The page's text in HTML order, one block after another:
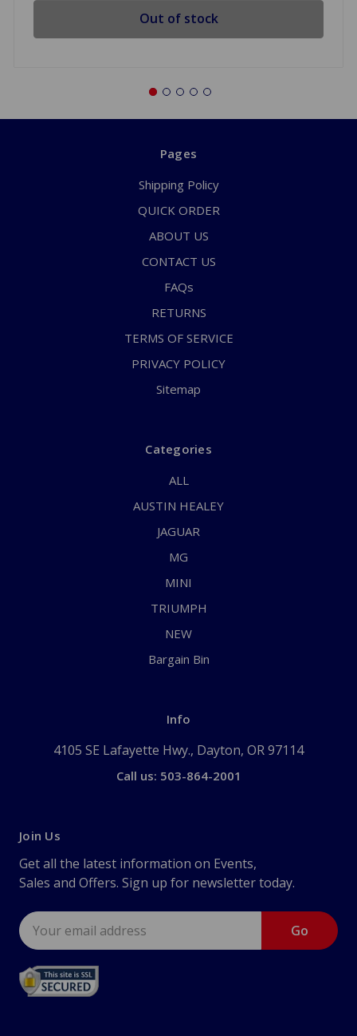
Out of stock
Pages
Shipping Policy
QUICK ORDER
ABOUT US
CONTACT US
FAQs
RETURNS
TERMS OF SERVICE
PRIVACY POLICY
Sitemap
Categories
ALL
AUSTIN HEALEY
JAGUAR
MG
MINI
TRIUMPH
NEW
Bargain Bin
Info
4105 SE Lafayette Hwy., Dayton, OR 97114
Call us: 503-864-2001
Join Us
Get all the latest information on Events,
Sales and Offers. Sign up for newsletter today.
Email
Address